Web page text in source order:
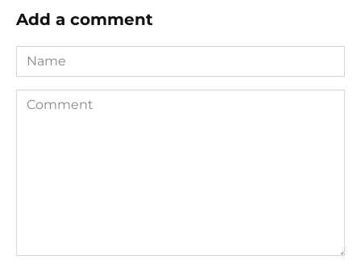
Add a comment
Name
Comment